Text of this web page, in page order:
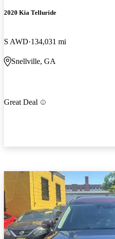
2020 Kia Telluride
S AWD 134,031 mi
Snellville, GA
Great Deal